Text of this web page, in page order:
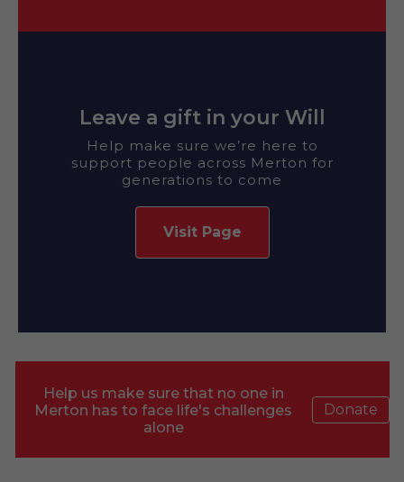
Leave a gift in your Will
Help make sure we’re here to
support people across Merton for
generations to come
Visit Page
Help us make sure that no one in
Merton has to face life's challenges
alone
Donate